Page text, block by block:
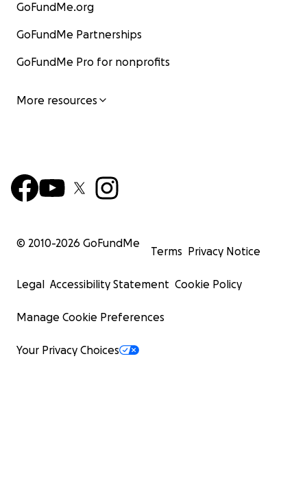
GoFundMe.org
GoFundMe Partnerships
GoFundMe Pro for nonprofits
More resources
© 2010-2026 GoFundMe
Terms Privacy Notice
Legal Accessibility Statement Cookie Policy
Manage Cookie Preferences
Your Privacy Choices